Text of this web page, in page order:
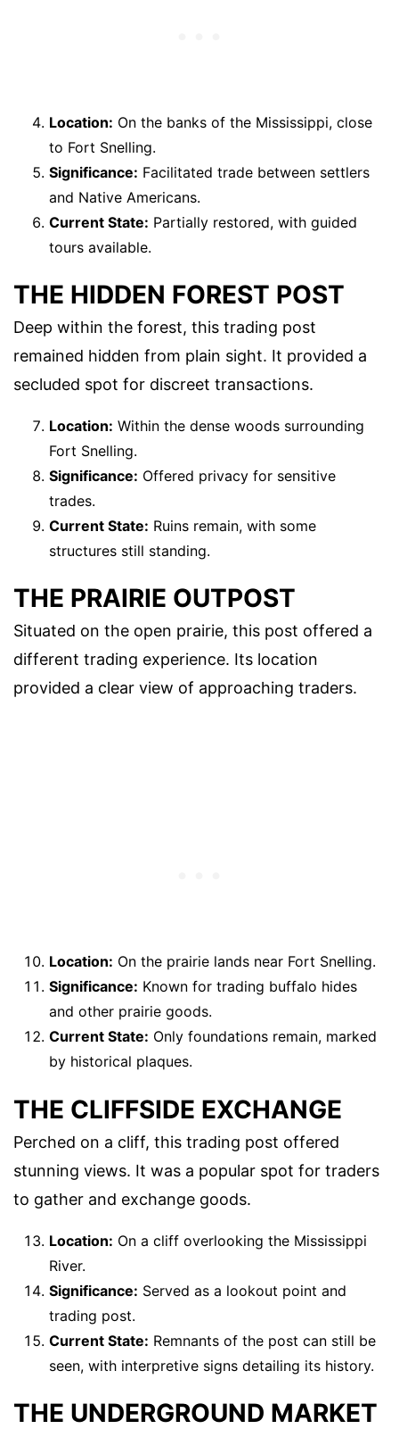
Location: On the banks of the Mississippi, close
to Fort Snelling.
Significance: Facilitated trade between settlers
and Native Americans.
Current State: Partially restored, with guided
tours available.
THE HIDDEN FOREST POST
Deep within the forest, this trading post
remained hidden from plain sight. It provided a
secluded spot for discreet transactions.
Location: Within the dense woods surrounding
Fort Snelling.
Significance: Offered privacy for sensitive
trades.
Current State: Ruins remain, with some
structures still standing.
THE PRAIRIE OUTPOST
Situated on the open prairie, this post offered a
different trading experience. Its location
provided a clear view of approaching traders.
Location: On the prairie lands near Fort Snelling.
Significance: Known for trading buffalo hides
and other prairie goods.
Current State: Only foundations remain, marked
by historical plaques.
THE CLIFFSIDE EXCHANGE
Perched on a cliff, this trading post offered
stunning views. It was a popular spot for traders
to gather and exchange goods.
Location: On a cliff overlooking the Mississippi
River.
Significance: Served as a lookout point and
trading post.
Current State: Remnants of the post can still be
seen, with interpretive signs detailing its history.
THE UNDERGROUND MARKET